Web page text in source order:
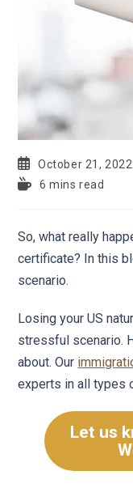
October 21, 2022
6 mins read
So, what really
certificate? In this
scenario.
Losing your US
stressful scenario.
about. Our
experts in all types
Let us